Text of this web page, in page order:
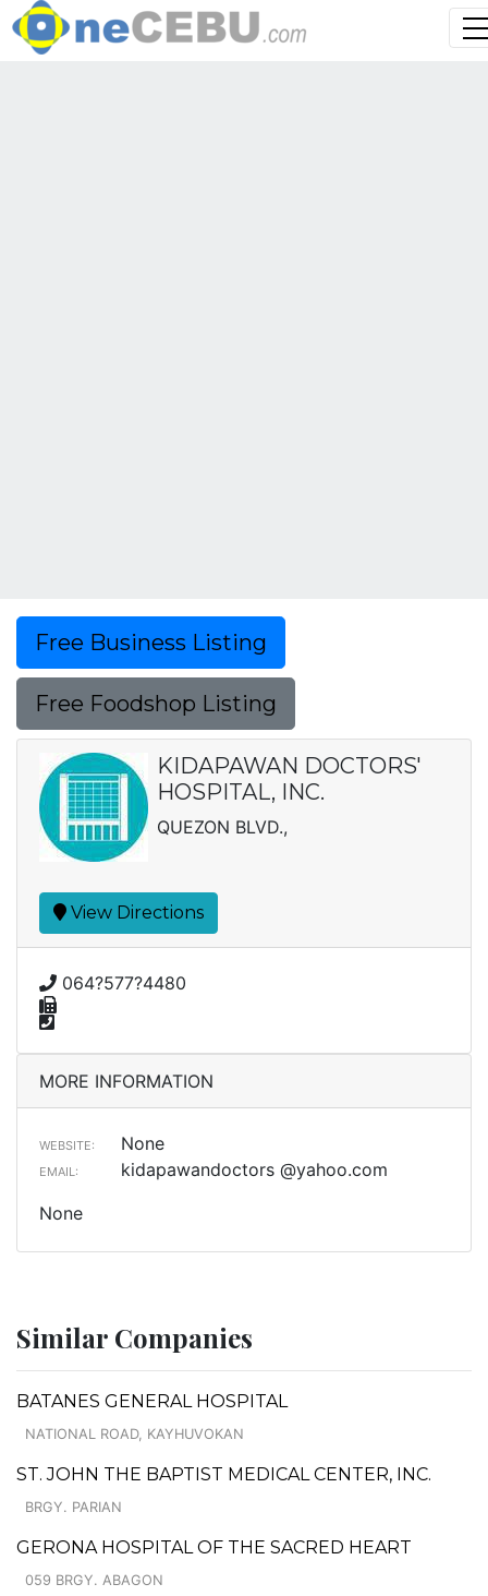
Free Business Listing
Free Foodshop Listing
KIDAPAWAN DOCTORS'
HOSPITAL, INC.
QUEZON BLVD.,
View Directions
064?577?4480
MORE INFORMATION
WEBSITE: None
EMAIL:
kidapawandoctors @yahoo.com
None
Similar Companies
BATANES GENERAL HOSPITAL
NATIONAL ROAD, KAYHUVOKAN
ST. JOHN THE BAPTIST MEDICAL CENTER, INC.
BRGY. PARIAN
GERONA HOSPITAL OF THE SACRED HEART
059 BRGY. ABAGON